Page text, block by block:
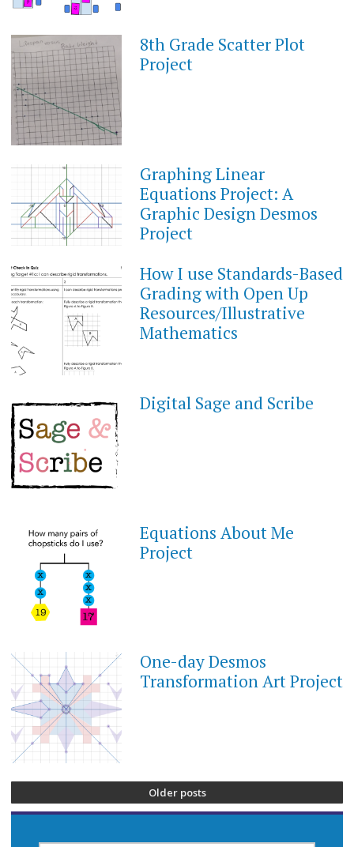
APRIL
2022
8th Grade Scatter Plot
Project
APRIL
2022
Graphing Linear
Equations Project: A
Graphic Design Desmos
Project
OCTOBER
9,
2021
How I use Standards-Based
Grading with Open Up
Resources/Illustrative
Mathematics
FEBRUARY
1,
Digital Sage and Scribe
JANUARY
30,
2021
Equations About Me
Project
OCTOBER
4,
2020
One-day Desmos
Transformation Art Project
Older posts